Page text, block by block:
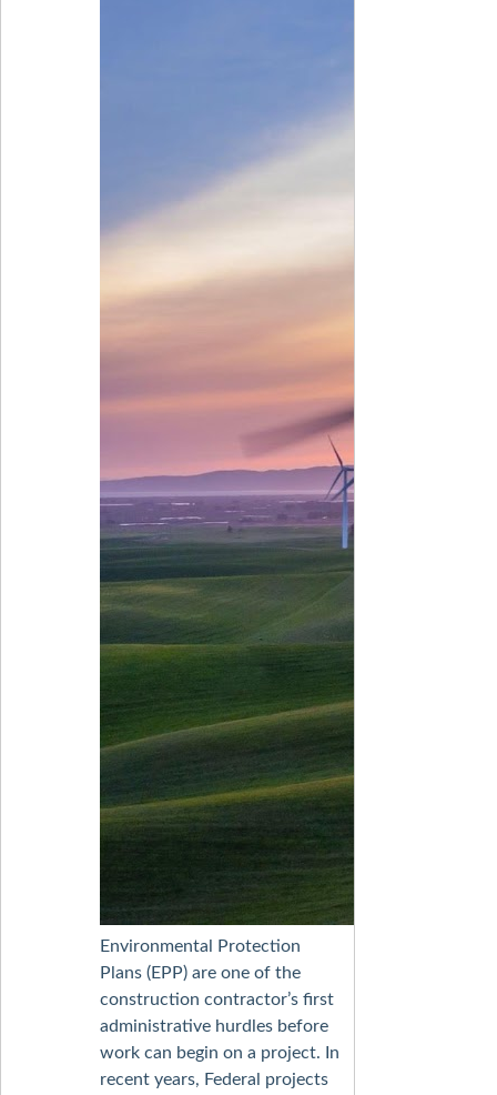
Environmental Protection
Plans (EPP) are one of the
construction contractor’s first
administrative hurdles before
work can begin on a project. In
recent years, Federal projects